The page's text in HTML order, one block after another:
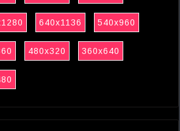
640x1136 540x960
480x320 360x640